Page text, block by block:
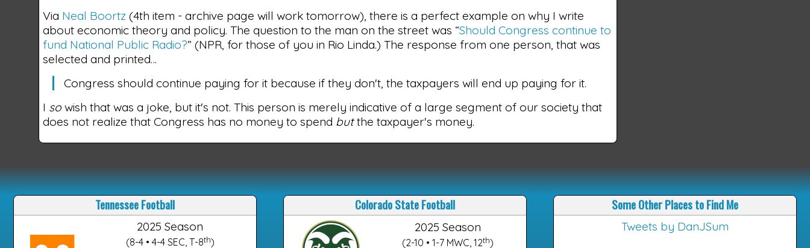
Via Neal Boortz (4th item - archive page will work tomorrow), there is a perfect example on why I write
about economic theory and policy. The question to the man on the street was “Should Congress continue to
fund National Public Radio?” (NPR, for those of you in Rio Linda.) The response from one person, that was
selected and printed…
Congress should continue paying for it because if they don't, the taxpayers will end up paying for it.
I so wish that was a joke, but it's not. This person is merely indicative of a large segment of our society that
does not realize that Congress has no money to spend butthe taxpayer's money.
Tennessee Football
2025 Season
(8-4 • 4-4 SEC, T-8th)
Colorado State Football
2025 Season
(2-10 • 1-7 MWC, 12th)
Some Other Places to Find Me
Tweets by DanJSum